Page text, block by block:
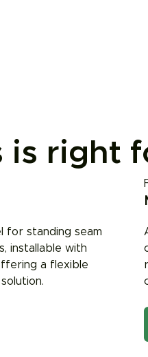
is right
for standing seam
installable with
a flexible